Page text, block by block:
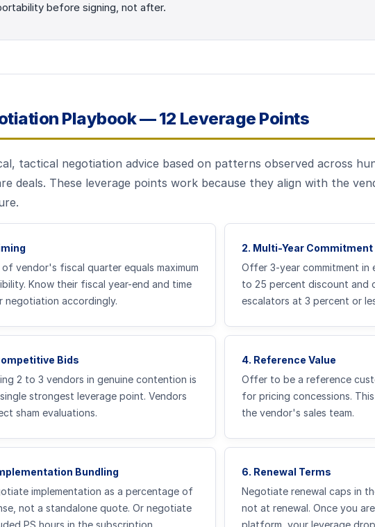
before signing, not after.
Playbook — 12 Leverage Points
tactical negotiation advice based on patterns observed across
deals. These leverage points work because they align with the
of vendor's fiscal quarter equals maximum
Know their fiscal year-end and time
negotiation accordingly.
2. Multi-Year Commitment
Offer 3-year commitment in
to 25 percent discount and
escalators at 3 percent or
Bids
2 to 3 vendors in genuine contention is
strongest leverage point. Vendors
sham evaluations.
4. Reference Value
Offer to be a reference
for pricing concessions.
the vendor's sales team.
Bundling
implementation as a percentage of
not a standalone quote. Or negotiate
6. Renewal Terms
Negotiate renewal caps in
not at renewal. Once you